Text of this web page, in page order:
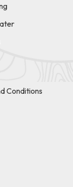
Conditions